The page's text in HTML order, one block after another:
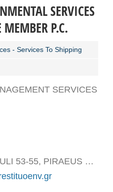
SERVICES
MEMBER P.C.
- Services To Shipping
SERVICES
53-55, PIRAEUS 18536